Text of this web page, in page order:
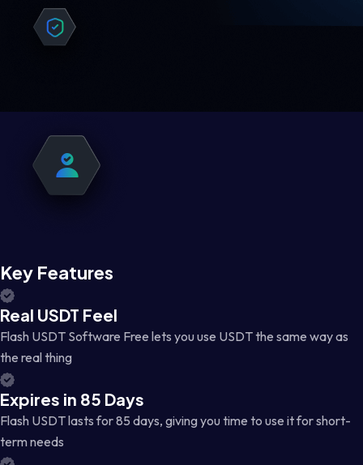
Key Features
Real USDT Feel
Flash USDT Software Free lets you use USDT the same way as
the real thing
Expires in 85 Days
Flash USDT lasts for 85 days, giving you time to use it for short-
term needs